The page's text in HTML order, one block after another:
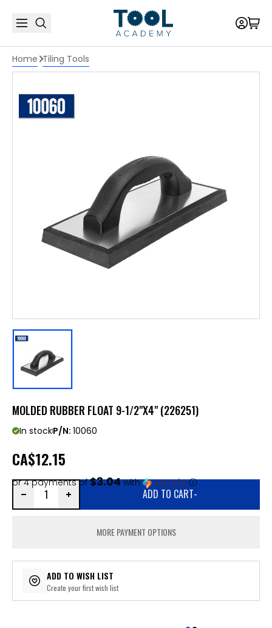
Home Tiling Tools
MOLDED RUBBER FLOAT 9-1/2"X4" (226251)
In stockP/N: 10060
CA$12.15
or 4 payments of$3.04with ⓘ
ADD TO CART-
MORE PAYMENT OPTIONS
ADD TO WISH LIST
Create your first wish list